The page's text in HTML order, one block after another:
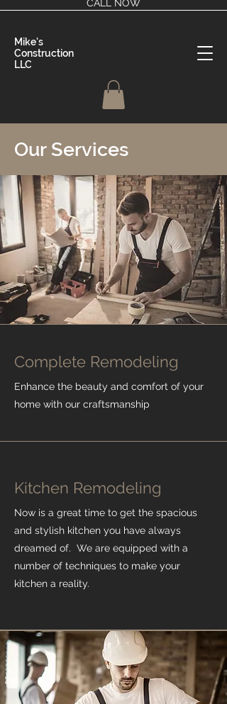
CALL NOW
Mike's
Construction
LLC
Our Services
Complete Remodeling
Enhance the beauty and comfort of your
home with our craftsmanship
Kitchen Remodeling
Now is a great time to get the spacious
and stylish kitchen you have always
dreamed of. We are equipped with a
number of techniques to make your
kitchen a reality.